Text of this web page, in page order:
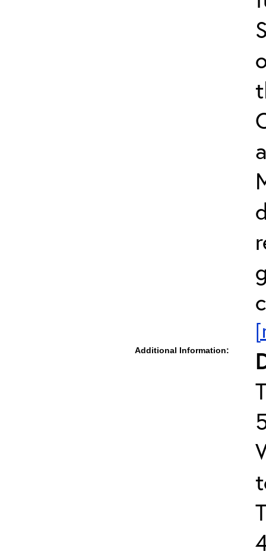
Additional Information: